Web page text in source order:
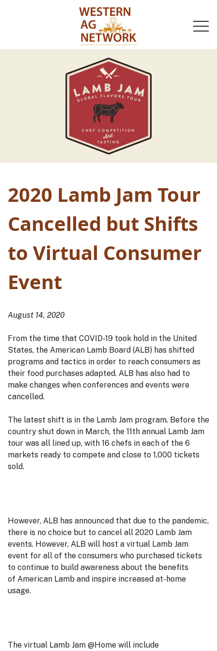
2020 Lamb Jam Tour
Cancelled but Shifts
to Virtual Consumer
Event
August 14, 2020
From the time that COVID-19 took hold in the United
States, the American Lamb Board (ALB) has shifted
programs and tactics in order to reach consumers as
their food purchases adapted. ALB has also had to
make changes when conferences and events were
cancelled.
The latest shift is in the Lamb Jam program. Before the
country shut down in March, the 11th annual Lamb Jam
tour was all lined up, with 16 chefs in each of the 6
markets ready to compete and close to 1,000 tickets
sold.
However, ALB has announced that due to the pandemic,
there is no choice but to cancel all 2020 Lamb Jam
events. However, ALB will host a virtual Lamb Jam
event for all of the consumers who purchased tickets
to continue to build awareness about the benefits
of American Lamb and inspire increased at-home
usage.
The virtual Lamb Jam @Home will include